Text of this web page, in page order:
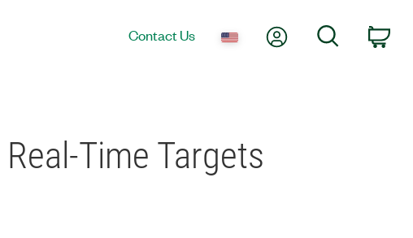
Contact Us My AccountSearch
Time Targets